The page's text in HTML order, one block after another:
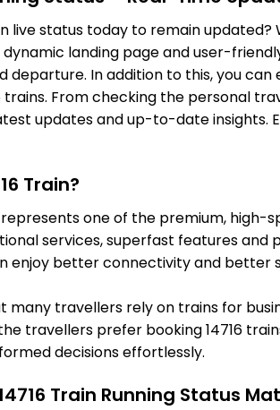
MWW
140.0 Km
AWR
151.0 Km
KRH
HSI
186.0 Km
live status today to remain
landing page and user-
departure. In addition to this, you
trains. From checking the personal
updates and up-to-date insights.
Train?
represents one of the premium,
services, superfast features and
enjoy better connectivity and better
many travellers rely on trains for
travellers prefer booking 14716
decisions effortlessly.
Train Running Status